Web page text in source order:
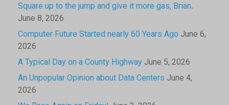
Square up to the jump and give it more gas, Brian.
June 8, 2026
Computer Future Started nearly 60 Years Ago June 6,
2026
A Typical Day on a County Highway June 5, 2026
An Unpopular Opinion about Data Centers June 4,
2026